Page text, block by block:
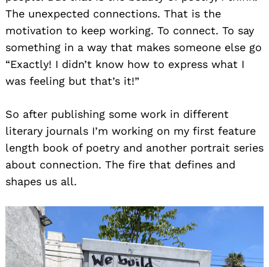
The unexpected connections. That is the
motivation to keep working. To connect. To say
something in a way that makes someone else go
“Exactly! I didn’t know how to express what I
was feeling but that’s it!”
So after publishing some work in different
literary journals I’m working on my first feature
length book of poetry and another portrait series
about connection. The fire that defines and
shapes us all.